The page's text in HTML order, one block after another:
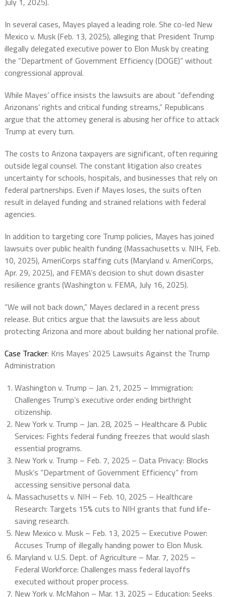
In several cases, Mayes played a leading role. She co-led New
Mexico v. Musk (Feb. 13, 2025), alleging that President Trump
illegally delegated executive power to Elon Musk by creating
the “Department of Government Efficiency (DOGE)” without
congressional approval.
While Mayes’ office insists the lawsuits are about “defending
Arizonans’ rights and critical funding streams,” Republicans
argue that the attorney general is abusing her office to attack
Trump at every turn.
The costs to Arizona taxpayers are significant, often requiring
outside legal counsel. The constant litigation also creates
uncertainty for schools, hospitals, and businesses that rely on
federal partnerships. Even if Mayes loses, the suits often
result in delayed funding and strained relations with federal
agencies.
In addition to targeting core Trump policies, Mayes has joined
lawsuits over public health funding (Massachusetts v. NIH, Feb.
10, 2025), AmeriCorps staffing cuts (Maryland v. AmeriCorps,
Apr. 29, 2025), and FEMA’s decision to shut down disaster
resilience grants (Washington v. FEMA, July 16, 2025).
“We will not back down,” Mayes declared in a recent press
release. But critics argue that the lawsuits are less about
protecting Arizona and more about building her national profile.
Case Tracker: Kris Mayes’ 2025 Lawsuits Against the Trump
Administration
Washington v. Trump – Jan. 21, 2025 – Immigration:
Challenges Trump’s executive order ending birthright
citizenship.
New York v. Trump – Jan. 28, 2025 – Healthcare & Public
Services: Fights federal funding freezes that would slash
essential programs.
New York v. Trump – Feb. 7, 2025 – Data Privacy: Blocks
Musk’s “Department of Government Efficiency” from
accessing sensitive personal data.
Massachusetts v. NIH – Feb. 10, 2025 – Healthcare
Research: Targets 15% cuts to NIH grants that fund life-
saving research.
New Mexico v. Musk – Feb. 13, 2025 – Executive Power:
Accuses Trump of illegally handing power to Elon Musk.
Maryland v. U.S. Dept. of Agriculture – Mar. 7, 2025 –
Federal Workforce: Challenges mass federal layoffs
executed without proper process.
New York v. McMahon – Mar. 13, 2025 – Education: Seeks